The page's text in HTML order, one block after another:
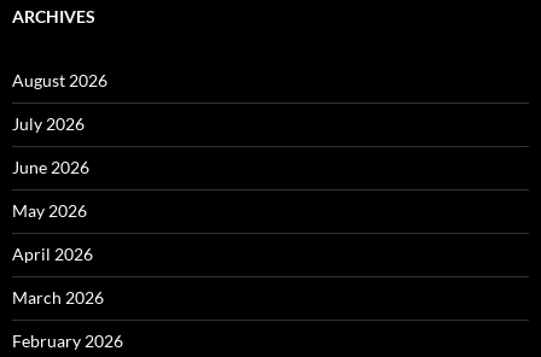
ARCHIVES
August 2026
July 2026
June 2026
May 2026
April 2026
March 2026
February 2026